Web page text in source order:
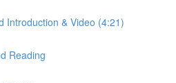
Introduction & Video (4:21)
Reading